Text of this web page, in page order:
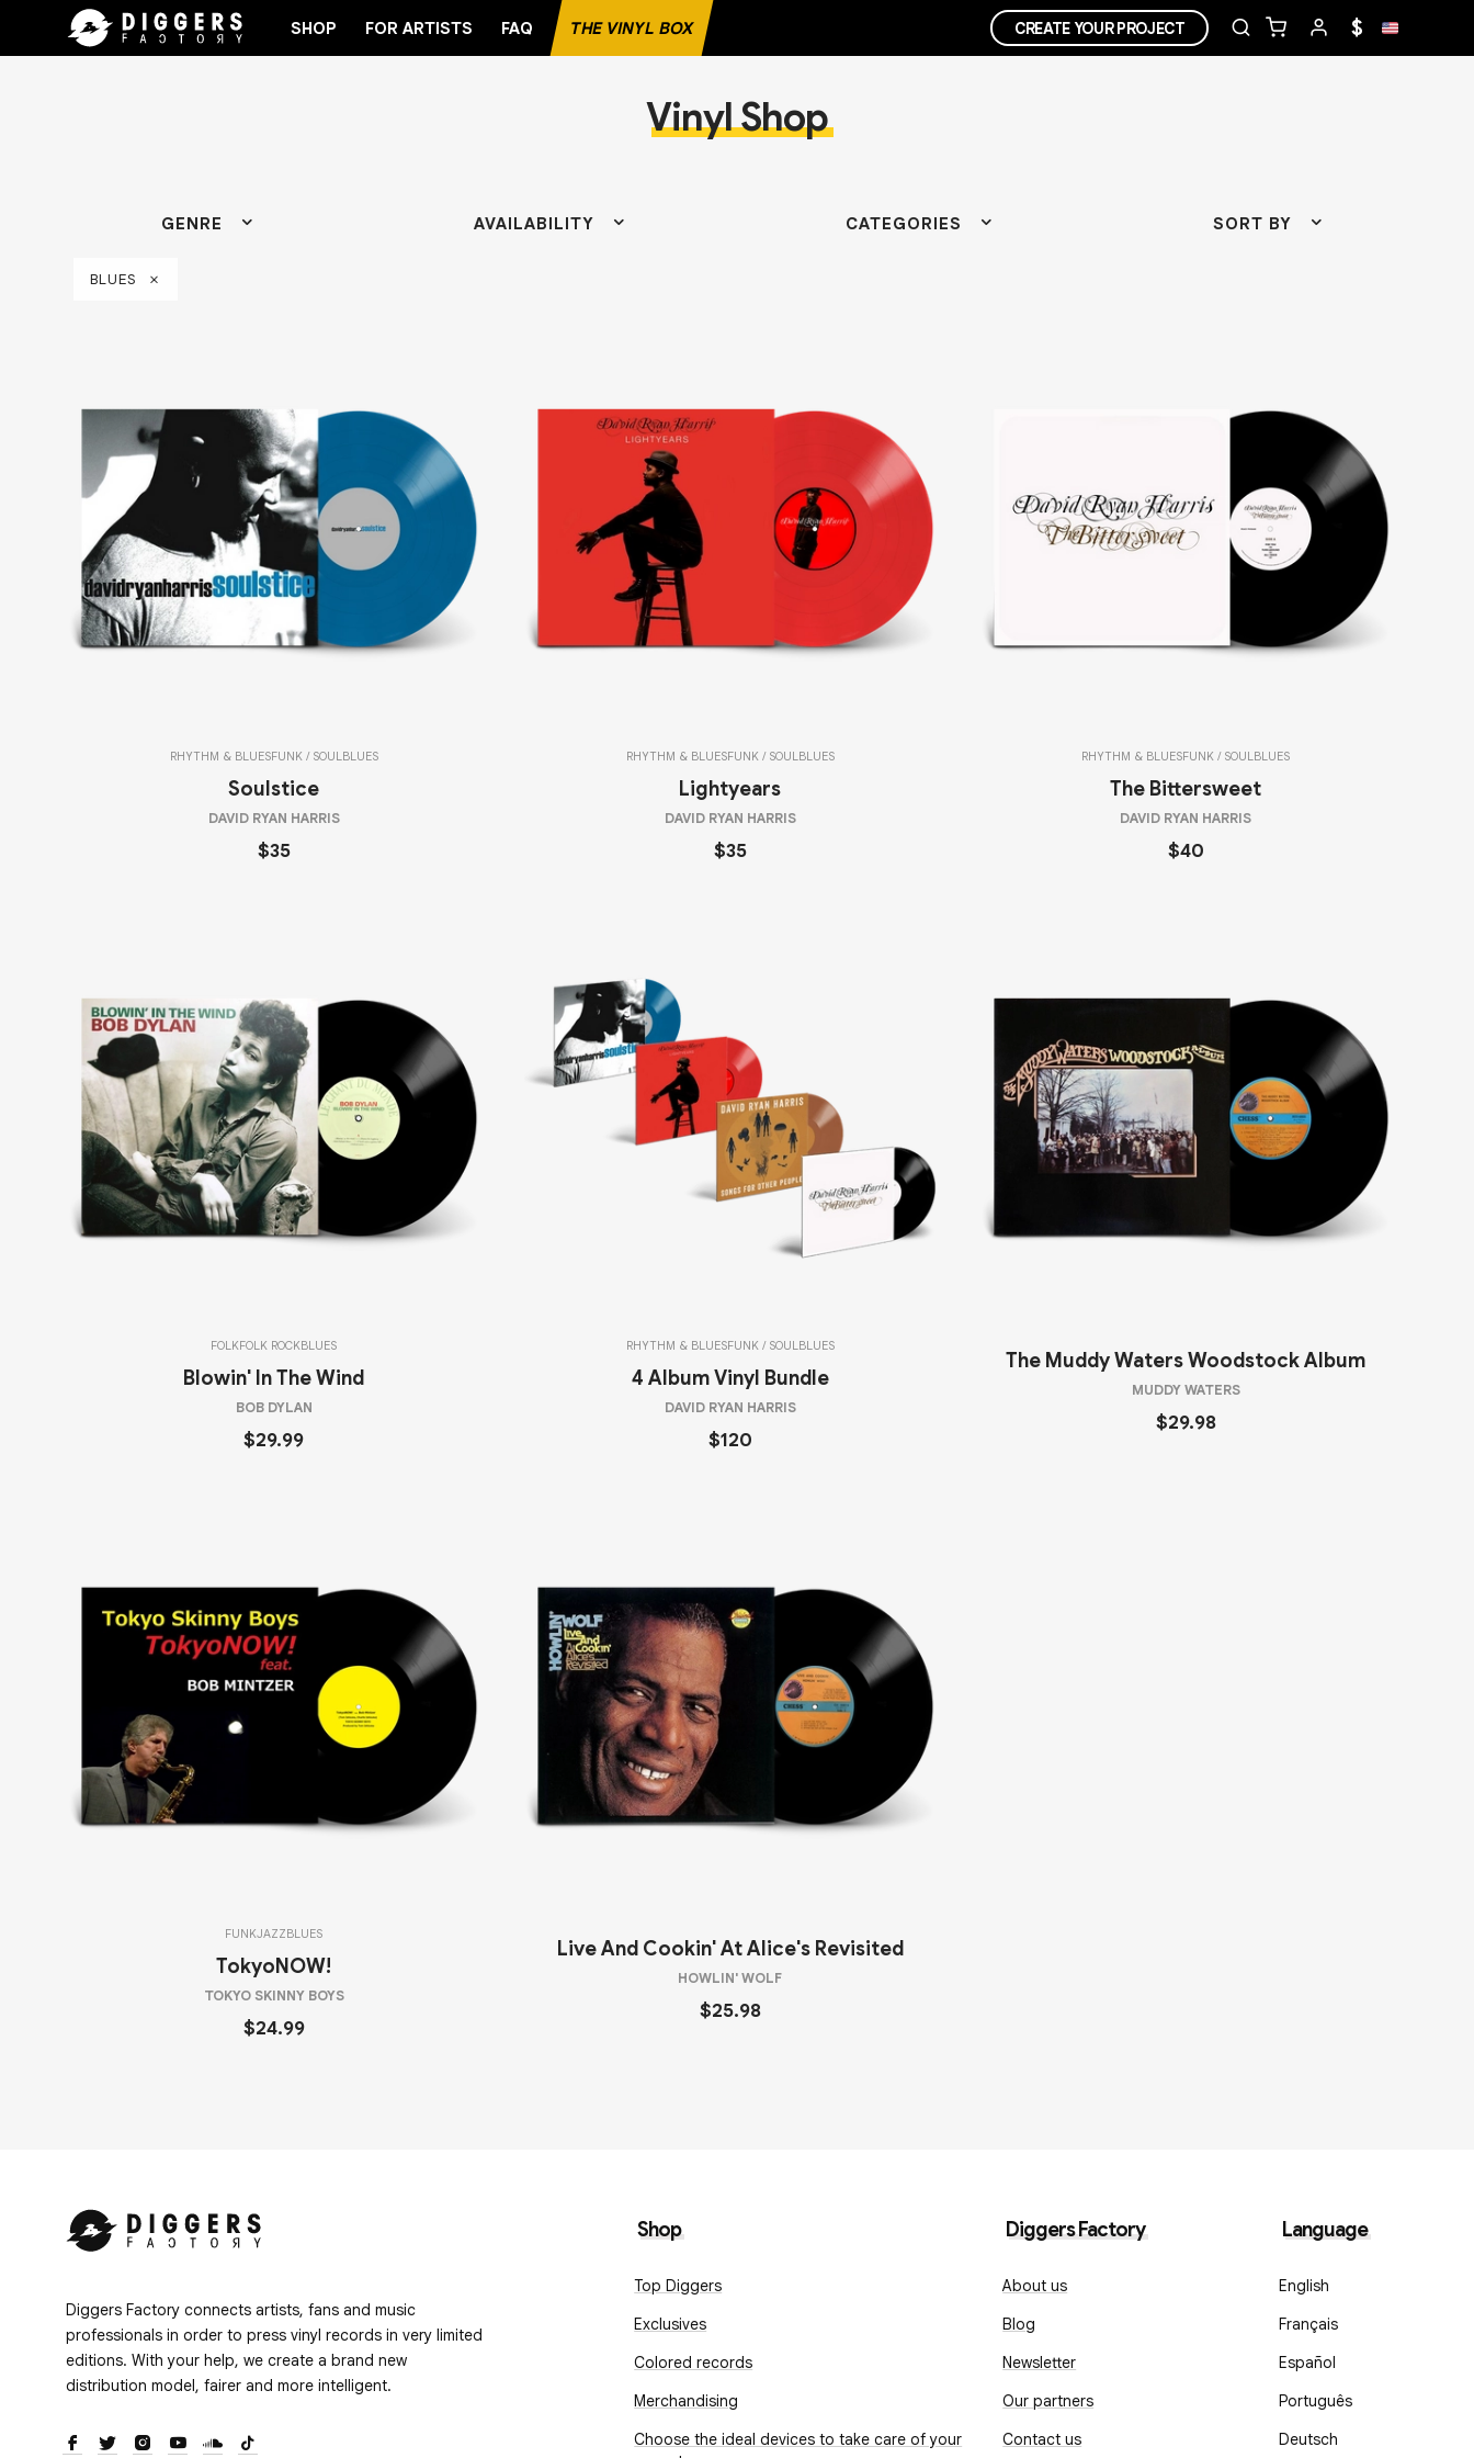
SHOP FOR ARTISTS FAQ THE VINYL BOX CREATE YOUR PROJECT $
Vinyl Shop
GENRE AVAILABILITY CATEGORIES SORT BY
BLUES
RHYTHM & BLUESFUNK / SOULBLUES
Soulstice
DAVID RYAN HARRIS
$35
RHYTHM & BLUESFUNK / SOULBLUES
Lightyears
DAVID RYAN HARRIS
$35
RHYTHM & BLUESFUNK / SOULBLUES
The Bittersweet
DAVID RYAN HARRIS
$40
FOLKFOLK ROCKBLUES
Blowin' In The Wind
BOB DYLAN
$29.99
RHYTHM & BLUESFUNK / SOUL BLUES
4 Album Vinyl Bundle
DAVID RYAN HARRIS
$120
The Muddy Waters Woodstock Album
MUDDY WATERS
$29.98
FUNKJAZZ BLUES
TokyoNOW!
TOKYO SKINNY BOYS
$24.99
Live And Cookin' At Alice's Revisited
HOWLIN' WOLF
$25.98
Diggers Factory connects artists, fans and music
professionals in order to press vinyl records in very limited
editions. With your help, we create a brand new
distribution model, fairer and more intelligent.
Shop
Top Diggers
Exclusives
Colored records
Merchandising
Choose the ideal devices to take care of your
Diggers Factory
About us
Blog
Newsletter
Our partners
Contact us
Language
English
Français
Español
Português
Deutsch